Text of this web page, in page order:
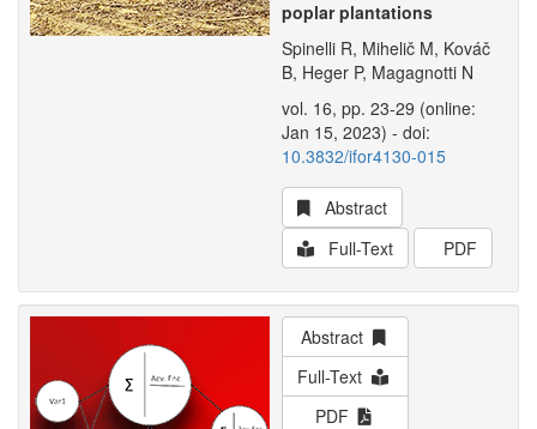
poplar plantations
Spinelli R, Mihelič M, Kováč
B, Heger P, Magagnotti N
vol. 16, pp. 23-29 (online:
Jan 15, 2023) - doi:
10.3832/ifor4130-015
Abstract
Full-Text
PDF
Abstract
Full-Text
PDF